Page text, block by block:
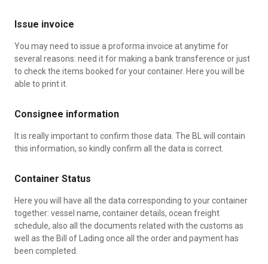
Issue invoice
You may need to issue a proforma invoice at anytime for
several reasons: need it for making a bank transference or just
to check the items booked for your container. Here you will be
able to print it.
Consignee information
It is really important to confirm those data. The BL will contain
this information, so kindly confirm all the data is correct.
Container Status
Here you will have all the data corresponding to your container
together: vessel name, container details, ocean freight
schedule, also all the documents related with the customs as
well as the Bill of Lading once all the order and payment has
been completed.